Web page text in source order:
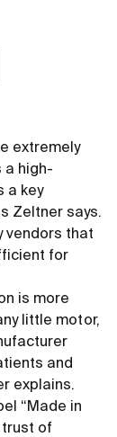
extremely
a high-
a key
Zeltner says.
vendors that
for
is more
little motor,
and
explains.
“Made in
trust of